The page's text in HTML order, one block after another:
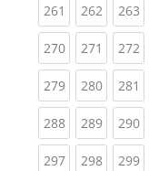
261 (current)
262(current)
263
270(current)
271 (current)
272
279(current)
280(current)
281
288(current)
289(current)
290
297(current)
298(current)
299